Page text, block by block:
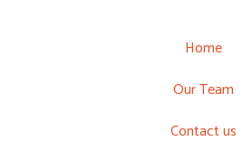
Home
Our Team
Contact us